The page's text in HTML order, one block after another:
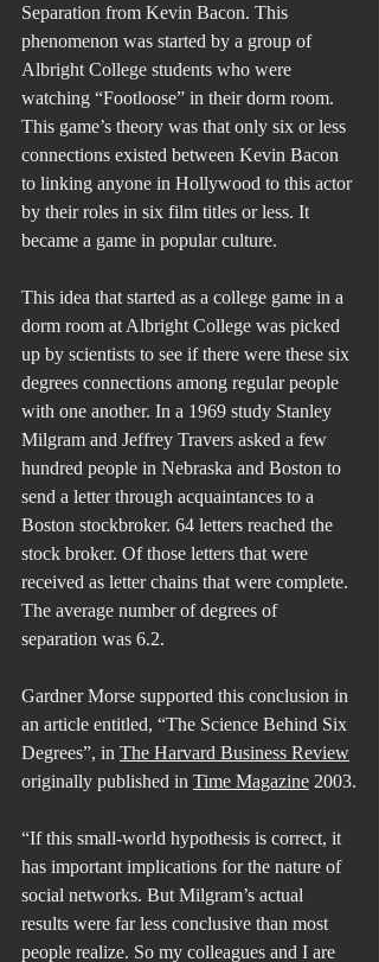
Separation from Kevin Bacon. This
phenomenon was started by a group of
Albright College students who were
watching “Footloose” in their dorm room.
This game’s theory was that only six or less
connections existed between Kevin Bacon
to linking anyone in Hollywood to this actor
by their roles in six film titles or less. It
became a game in popular culture.
This idea that started as a college game in a
dorm room at Albright College was picked
up by scientists to see if there were these six
degrees connections among regular people
with one another. In a 1969 study Stanley
Milgram and Jeffrey Travers asked a few
hundred people in Nebraska and Boston to
send a letter through acquaintances to a
Boston stockbroker. 64 letters reached the
stock broker. Of those letters that were
received as letter chains that were complete.
The average number of degrees of
separation was 6.2.
Gardner Morse supported this conclusion in
an article entitled, “The Science Behind Six
Degrees”, in The Harvard Business Review
originally published in Time Magazine 2003.
“If this small-world hypothesis is correct, it
has important implications for the nature of
social networks. But Milgram’s actual
results were far less conclusive than most
people realize. So my colleagues and I are